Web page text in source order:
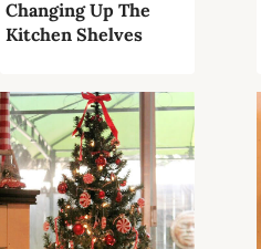
Changing Up The
Kitchen Shelves